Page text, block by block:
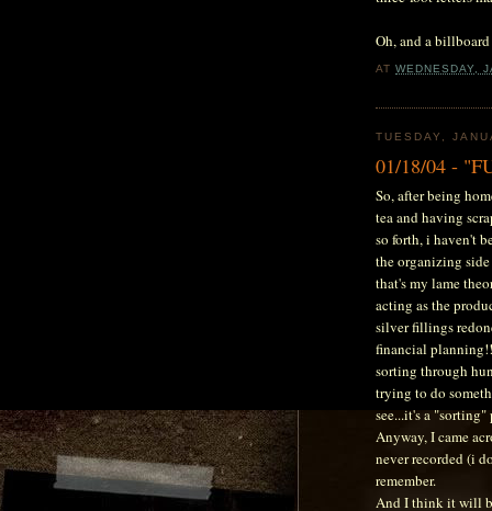
Oh, and a
ATWEDNESDAY,
TUESDAY,
01/18/04 -
So, after being
tea and having
so forth, i haven't
the organizing
that's my lame
acting as the
silver fillings
financial
sorting through
trying to do
see...it's a
Anyway, I came
never recorded (i
remember.
And I think it will